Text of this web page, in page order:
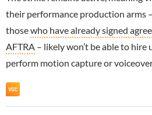
their performance production arms
thosewho have already signed
AFTRA – likely won’t be able to
perform motion capture or